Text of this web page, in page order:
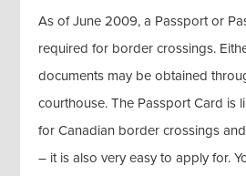
As of June 2009, a Passport or
required for border crossings.
documents may be obtained
courthouse. The Passport Card is
for Canadian border crossings
– it is also very easy to apply for.